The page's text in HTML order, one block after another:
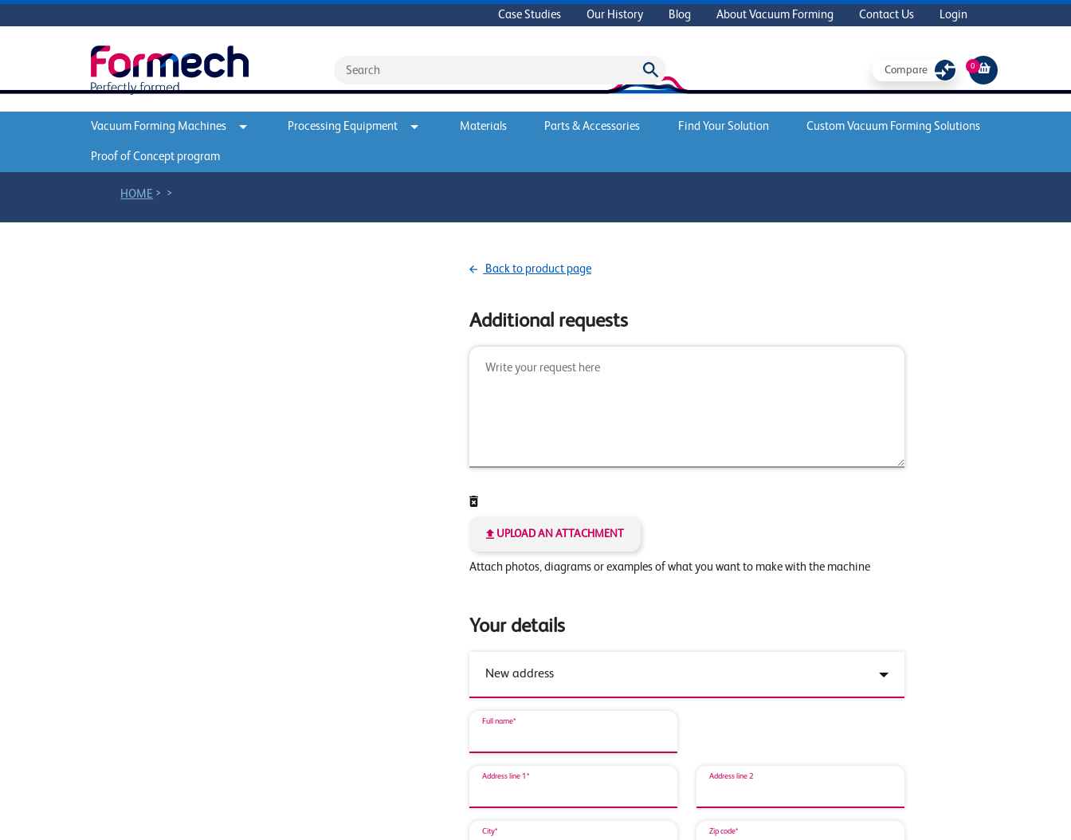
Case Studies Our History Blog About Vacuum Forming Contact Us Login
Compare 0
Vacuum Forming Machines Processing Equipment Materials Parts & Accessories Find Your Solution Custom Vacuum Forming Solutions
Proof of Concept program
HOME > >
Back to product page
Additional requests
UPLOAD AN ATTACHMENT
Attach photos, diagrams or examples of what you want to make with the machine
Your details
Full name*
Address line 1* Address line 2
City* Zip code*